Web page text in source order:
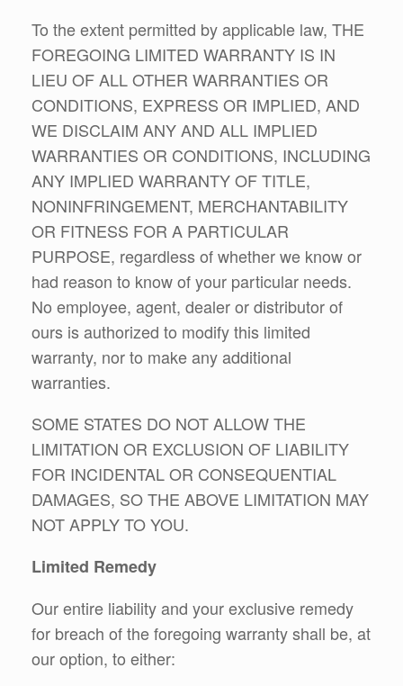
To the extent permitted by applicable law, THE
FOREGOING LIMITED WARRANTY IS IN
LIEU OF ALL OTHER WARRANTIES OR
CONDITIONS, EXPRESS OR IMPLIED, AND
WE DISCLAIM ANY AND ALL IMPLIED
WARRANTIES OR CONDITIONS, INCLUDING
ANY IMPLIED WARRANTY OF TITLE,
NONINFRINGEMENT, MERCHANTABILITY
OR FITNESS FOR A PARTICULAR
PURPOSE, regardless of whether we know or
had reason to know of your particular needs.
No employee, agent, dealer or distributor of
ours is authorized to modify this limited
warranty, nor to make any additional
warranties.
SOME STATES DO NOT ALLOW THE
LIMITATION OR EXCLUSION OF LIABILITY
FOR INCIDENTAL OR CONSEQUENTIAL
DAMAGES, SO THE ABOVE LIMITATION MAY
NOT APPLY TO YOU.
Limited Remedy
Our entire liability and your exclusive remedy
for breach of the foregoing warranty shall be, at
our option, to either: